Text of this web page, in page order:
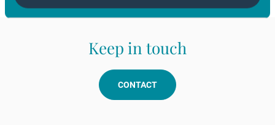
Keep in touch
CONTACT